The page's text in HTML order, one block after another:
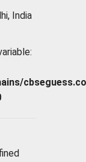
India